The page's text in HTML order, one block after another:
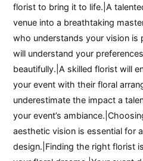
florist to bring it to life.|A
venue into a breathtaking
who understands your vision
will understand your
beautifully.|A skilled florist will
your event with their floral
underestimate the impact a
your event’s
aesthetic vision is essential for
design.|Finding the right florist